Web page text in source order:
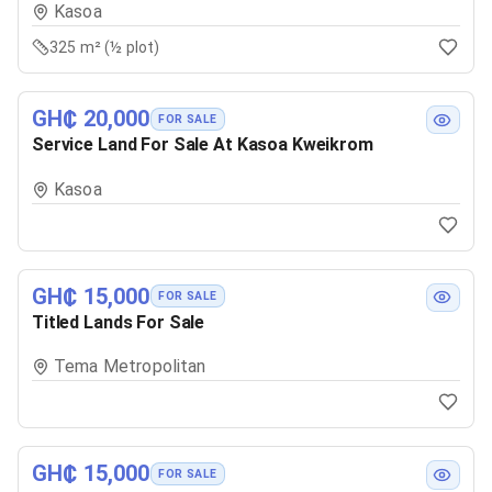
Kasoa
325 m² (½ plot)
GH₵ 20,000 FOR SALE
Service Land For Sale At Kasoa Kweikrom
Kasoa
GH₵ 15,000 FOR SALE
Titled Lands For Sale
Tema Metropolitan
GH₵ 15,000 FOR SALE